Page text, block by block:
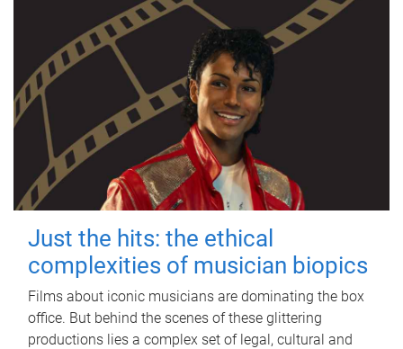
Just the hits: the ethical
complexities of musician biopics
Films about iconic musicians are dominating the box
office. But behind the scenes of these glittering
productions lies a complex set of legal, cultural and